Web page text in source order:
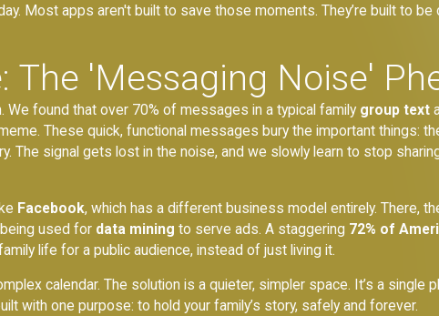
Most apps aren't built to save those moments. They’re built to
The 'Messaging Noise'
found that over 70% of messages in a typical family group text
These quick, functional messages bury the important things:
The signal gets lost in the noise, and we slowly learn to stop
Facebook, which has a different business model entirely. There,
used for data mining to serve ads. A staggering 72% of
life for a public audience, instead of just living it.
calendar. The solution is a quieter, simpler space. It’s a single
with one purpose: to hold your family’s story, safely and forever.